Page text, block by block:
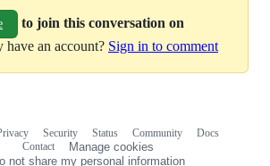
to join this conversation on
have an account? Sign in to comment
Security Status Community
Docs
Contact
Manage cookies
not share my personal information